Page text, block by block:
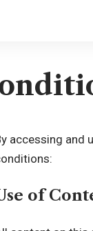
accessing and
of